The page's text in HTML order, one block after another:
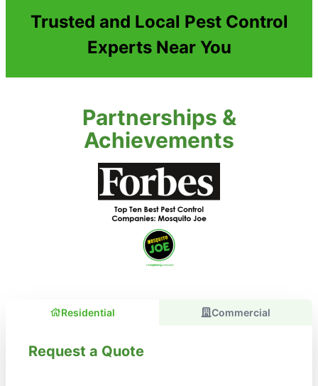
Trusted and Local Pest Control
Experts Near You
Partnerships &
Achievements
Residential Commercial
Request a Quote